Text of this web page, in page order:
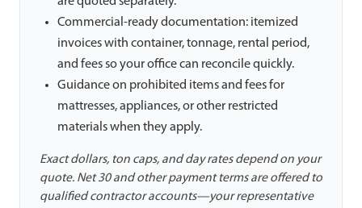
Commercial-ready documentation: itemized
invoices with container, tonnage, rental period,
and fees so your office can reconcile quickly.
Guidance on prohibited items and fees for
mattresses, appliances, or other restricted
materials when they apply.
Exact dollars, ton caps, and day rates depend on your
quote. Net 30 and other payment terms are offered to
qualified contractor accounts—your representative